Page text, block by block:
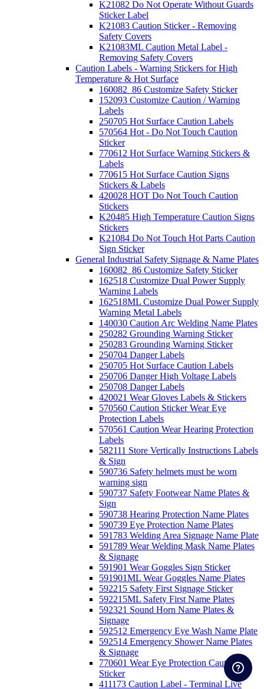
K21082 Do Not Operate Without Guards
Sticker Label
K21083 Caution Sticker - Removing
Safety Covers
K21083ML Caution Metal Label -
Removing Safety Covers
Caution Labels - Warning Stickers for High
Temperature & Hot Surface
160082_86 Customize Safety Sticker
152093 Customize Caution / Warning
Labels
250705 Hot Surface Caution Labels
570564 Hot - Do Not Touch Caution
Sticker
770612 Hot Surface Warning Stickers &
Labels
770615 Hot Surface Caution Signs
Stickers & Labels
420028 HOT Do Not Touch Caution
Stickers
K20485 High Temperature Caution Signs
Stickers
K21084 Do Not Touch Hot Parts Caution
Sign Sticker
General Industrial Safety Signage & Name Plates
160082_86 Customize Safety Sticker
162518 Customize Dual Power Supply
Warning Labels
162518ML Customize Dual Power Supply
Warning Metal Labels
140030 Caution Arc Welding Name Plates
250282 Grounding Warning Sticker
250283 Grounding Warning Sticker
250704 Danger Labels
250705 Hot Surface Caution Labels
250706 Danger High Voltage Labels
250708 Danger Labels
420021 Wear Gloves Labels & Stickers
570560 Caution Sticker Wear Eye
Protection Labels
570561 Caution Wear Hearing Protection
Labels
582111 Store Vertically Instructions Labels
& Sign
590736 Safety helmets must be worn
warning sign
590737 Safety Footwear Name Plates &
Sign
590738 Hearing Protection Name Plates
590739 Eye Protection Name Plates
591783 Welding Area Signage Name Plate
591789 Wear Welding Mask Name Plates
& Signage
591901 Wear Goggles Sign Sticker
591901ML Wear Goggles Name Plates
592215 Safety First Signage Sticker
592215ML Safety First Name Plates
592321 Sound Horn Name Plates &
Signage
592512 Emergency Eye Wash Name Plate
592514 Emergency Shower Name Plates
& Signage
770601 Wear Eye Protection Caution
Sticker
411173 Caution Label - Terminal Live